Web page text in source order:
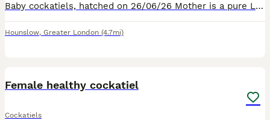
Baby cockatiels, hatched on 26/06/26 Mother is a pure Latino. Father is pure Latino Baby cockatiels will be fed the finest food available. Harrison’s organic food pellets and fresh vegetables. Baby co
Hounslow, Greater London (4.7mi)
Female healthy cockatiel
Cockatiels